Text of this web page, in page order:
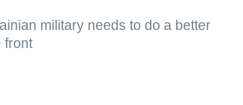
military needs to do a better
front